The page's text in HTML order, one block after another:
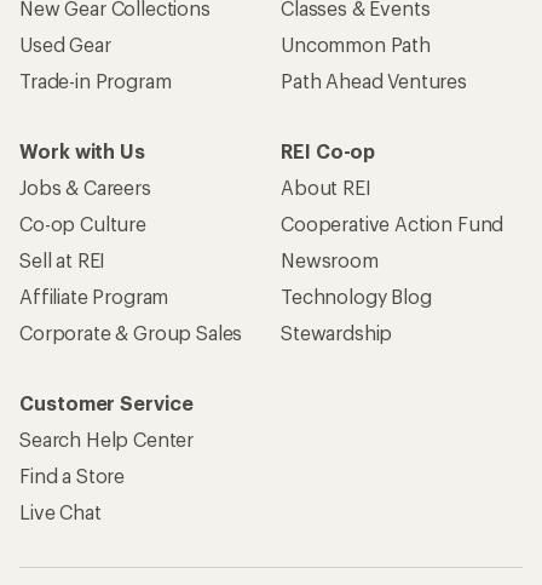
New Gear Collections
Used Gear
Trade-in Program
Classes & Events
Uncommon Path
Path Ahead Ventures
Work with Us
Jobs & Careers
Co-op Culture
Sell at REI
Affiliate Program
Corporate & Group Sales
REI Co-op
About REI
Cooperative Action Fund
Newsroom
Technology Blog
Stewardship
Customer Service
Search Help Center
Find a Store
Live Chat